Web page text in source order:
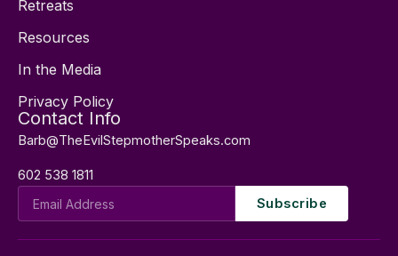
Retreats
Resources
In the Media
Privacy Policy
Contact Info
Barb@TheEvilStepmotherSpeaks.com
602 538 1811
Address
Subscribe